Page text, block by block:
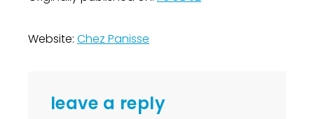
Website: Chez Panisse
leave a reply